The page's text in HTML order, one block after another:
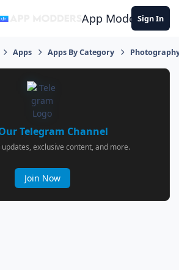
App ModdersSign In
Apps Apps By Category
Telegram Channel
exclusive content, and more.
Join Now